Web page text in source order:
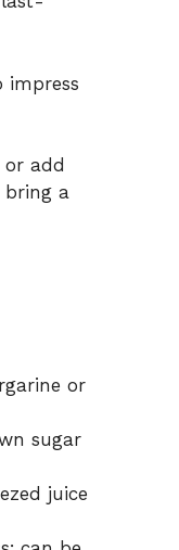
impress
add
bring a
or
sugar
juice